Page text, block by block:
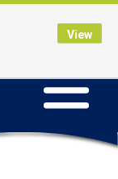
Toggle
navigation
View